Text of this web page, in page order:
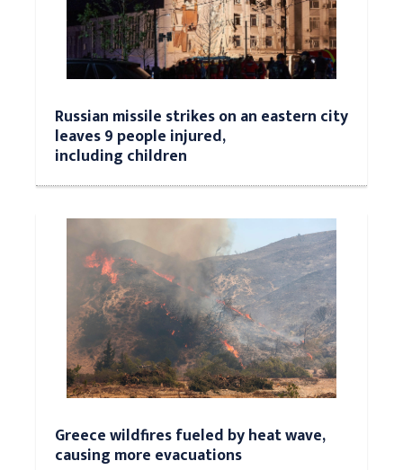
Russian missile strikes on an eastern city
leaves 9 people injured,
including children
Greece wildfires fueled by heat wave,
causing more evacuations